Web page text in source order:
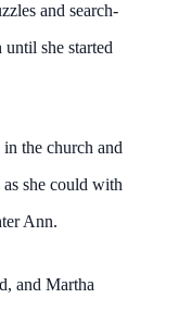
and search-
she started
the church and
she could with
Ann.
and Martha